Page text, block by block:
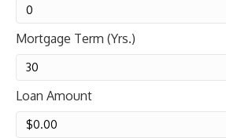
Mortgage Term (Yrs.)
Loan Amount